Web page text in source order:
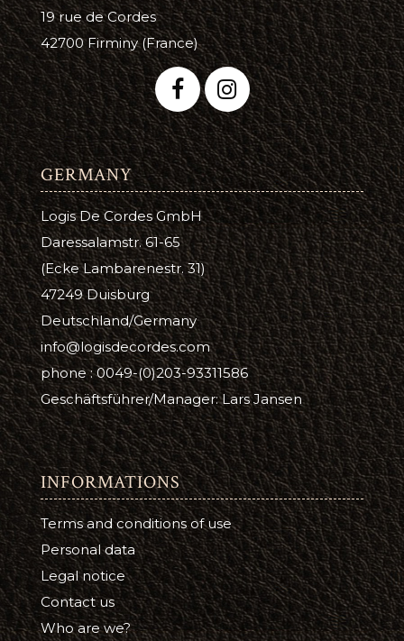
19 rue de Cordes
42700 Firminy (France)
GERMANY
Logis De Cordes GmbH
Daressalamstr. 61-65
(Ecke Lambarenestr. 31)
47249 Duisburg
Deutschland/Germany
info@logisdecordes.com
phone : 0049-(0)203-93311586
Geschäftsführer/Manager: Lars Jansen
INFORMATIONS
Terms and conditions of use
Personal data
Legal notice
Contact us
Who are we?